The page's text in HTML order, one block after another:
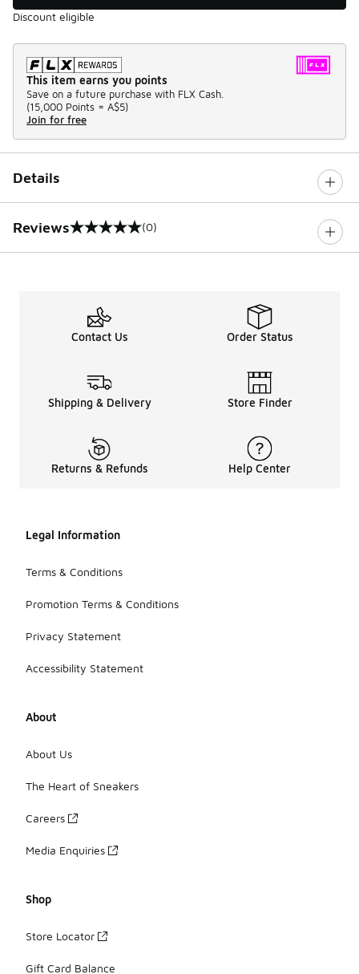
Discount eligible
This item earns you points
Save on a future purchase with FLX Cash.
(15,000 Points = A$5)
Join for free
Details
Reviews
0 out of 5 rating (0)
Contact Us Order Status
Shipping & Delivery Store Finder
Returns & Refunds Help Center
Legal Information
Terms & Conditions
Promotion Terms & Conditions
Privacy Statement
Accessibility Statement
About
About Us
The Heart of Sneakers
Careers
Media Enquiries
Shop
Store Locator
Gift Card Balance